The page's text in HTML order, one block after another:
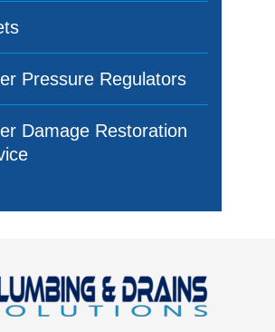
Pressure Regulators
Damage Restoration